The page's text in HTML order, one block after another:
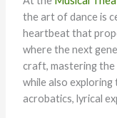
the art of dance is
heartbeat that
where the next
craft, mastering the
while also
acrobatics, lyrical